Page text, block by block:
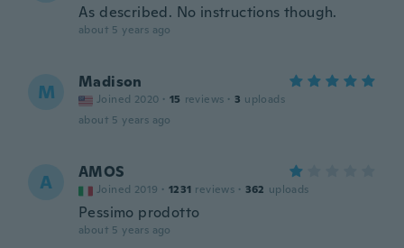
As described. No instructions though.
about 5 years ago
M Madison
Joined 2020 · 15 reviews · 3 uploads
about 5 years ago
A AMOS
Joined 2019 · 1231 reviews · 362 uploads
Pessimo prodotto
about 5 years ago